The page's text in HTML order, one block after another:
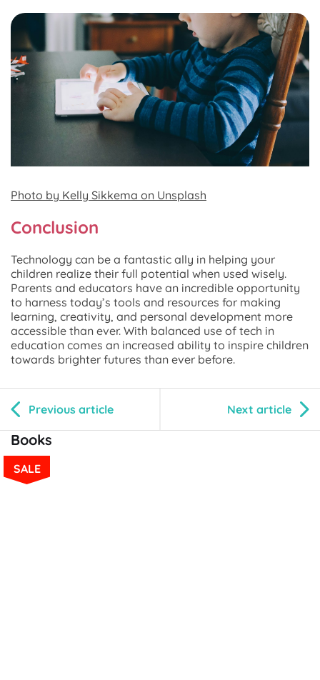
Photo by Kelly Sikkema on Unsplash
Conclusion
Technology can be a fantastic ally in helping your
children realize their full potential when used wisely.
Parents and educators have an incredible opportunity
to harness today’s tools and resources for making
learning, creativity, and personal development more
accessible than ever. With balanced use of tech in
education comes an increased ability to inspire children
towards brighter futures than ever before.
Previous article Next article
Books
SALE